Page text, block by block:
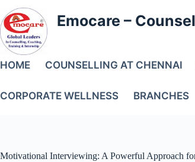
Emocare –
HOME COUNSELLING AT CHENNAI
CORPORATE WELLNESS BRANCHES
Motivational Interviewing: A Powerful Approach